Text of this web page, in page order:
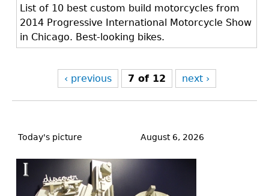
List of 10 best custom build motorcycles from
2014 Progressive International Motorcycle Show
in Chicago. Best-looking bikes.
‹ previous 7 of 12 next ›
to
Today's picture August 6, 2026